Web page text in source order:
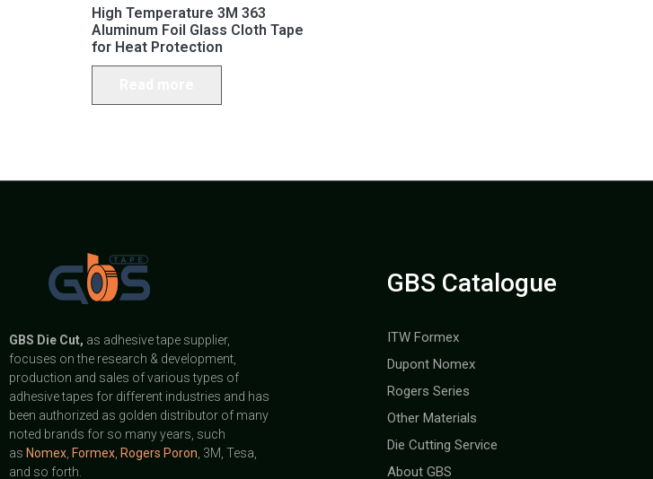
High Temperature 3M 363
Aluminum Foil Glass Cloth Tape
for Heat Protection
GBS Die Cut, as adhesive tape supplier,
focuses on the research & development,
production and sales of various types of
adhesive tapes for different industries and has
been authorized as golden distributor of many
noted brands for so many years, such
as Nomex Formex Rogers Poron , 3M, Tesa,
and so forth.
GBS Catalogue
ITW Formex
Dupont Nomex
Rogers Series
Other Materials
Die Cutting Service
About GBS